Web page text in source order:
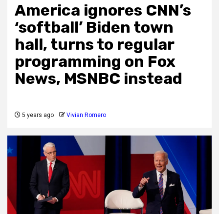
America ignores CNN’s
‘softball’ Biden town
hall, turns to regular
programming on Fox
News, MSNBC instead
5 years ago Vivian Romero